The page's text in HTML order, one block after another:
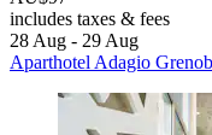
includes taxes & fees
28 Aug - 29 Aug
Aparthotel Adagio